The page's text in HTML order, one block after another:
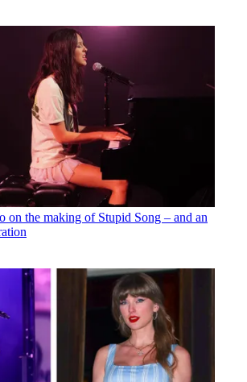
on the making of Stupid Song – and an